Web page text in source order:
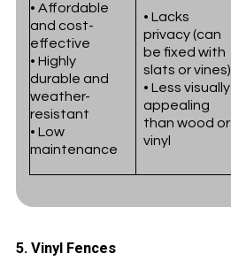
• Affordable
and cost-
effective
• Highly
durable and
weather-
resistant
• Low
maintenance
• Lacks
privacy (can
be fixed with
slats or vines)
• Less visually
appealing
than wood or
vinyl
5. Vinyl Fences